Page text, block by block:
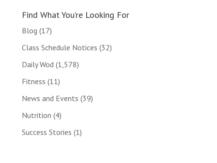
Find What You’re Looking For
Blog (17)
Class Schedule Notices (32)
Daily Wod (1,578)
Fitness (11)
News and Events (39)
Nutrition (4)
Success Stories (1)